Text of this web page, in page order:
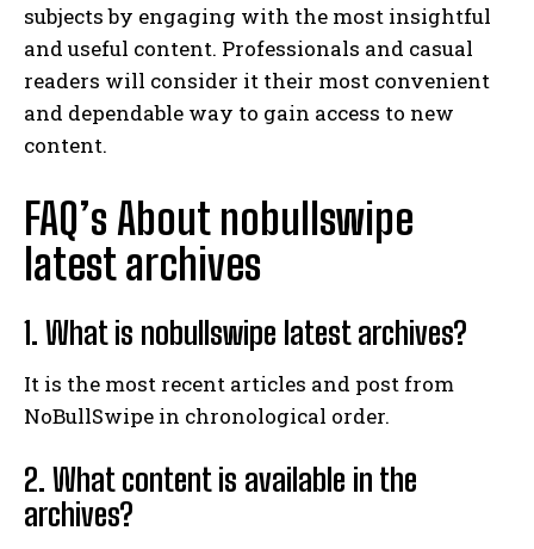
subjects by engaging with the most insightful
and useful content. Professionals and casual
readers will consider it their most convenient
and dependable way to gain access to new
content.
FAQ’s About nobullswipe
latest archives
1. What is nobullswipe latest archives?
It is the most recent articles and post from
NoBullSwipe in chronological order.
2. What content is available in the
archives?